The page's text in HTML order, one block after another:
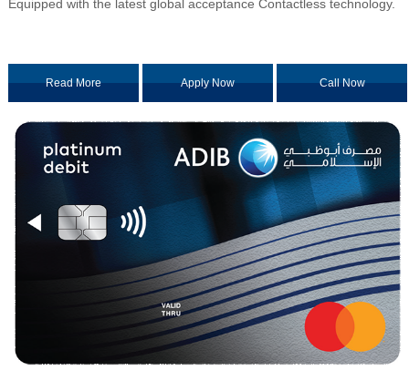
Equipped with the latest global acceptance Contactless technology.
Read More Apply Now Call Now